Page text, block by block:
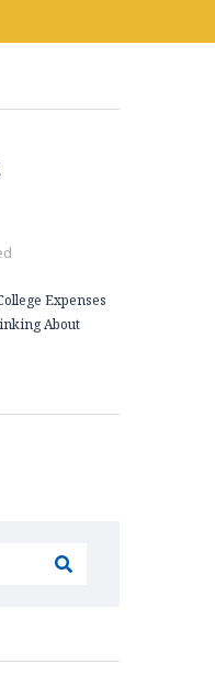
Expenses
About